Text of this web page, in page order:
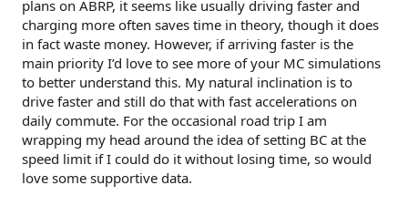
plans on ABRP, it seems like usually driving faster and
charging more often saves time in theory, though it does
in fact waste money. However, if arriving faster is the
main priority I’d love to see more of your MC simulations
to better understand this. My natural inclination is to
drive faster and still do that with fast accelerations on
daily commute. For the occasional road trip I am
wrapping my head around the idea of setting BC at the
speed limit if I could do it without losing time, so would
love some supportive data.